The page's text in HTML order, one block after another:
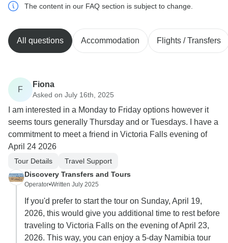
The content in our FAQ section is subject to change.
All questions Accommodation Flights / Transfers
F
Fiona
Asked on July 16th, 2025
I am interested in a Monday to Friday options however it
seems tours generally Thursday and or Tuesdays. I have a
commitment to meet a friend in Victoria Falls evening of
April 24 2026
Tour Details
Travel Support
Discovery Transfers and Tours
Operator•Written July 2025
If you'd prefer to start the tour on Sunday, April 19,
2026, this would give you additional time to rest before
traveling to Victoria Falls on the evening of April 23,
2026. This way, you can enjoy a 5-day Namibia tour